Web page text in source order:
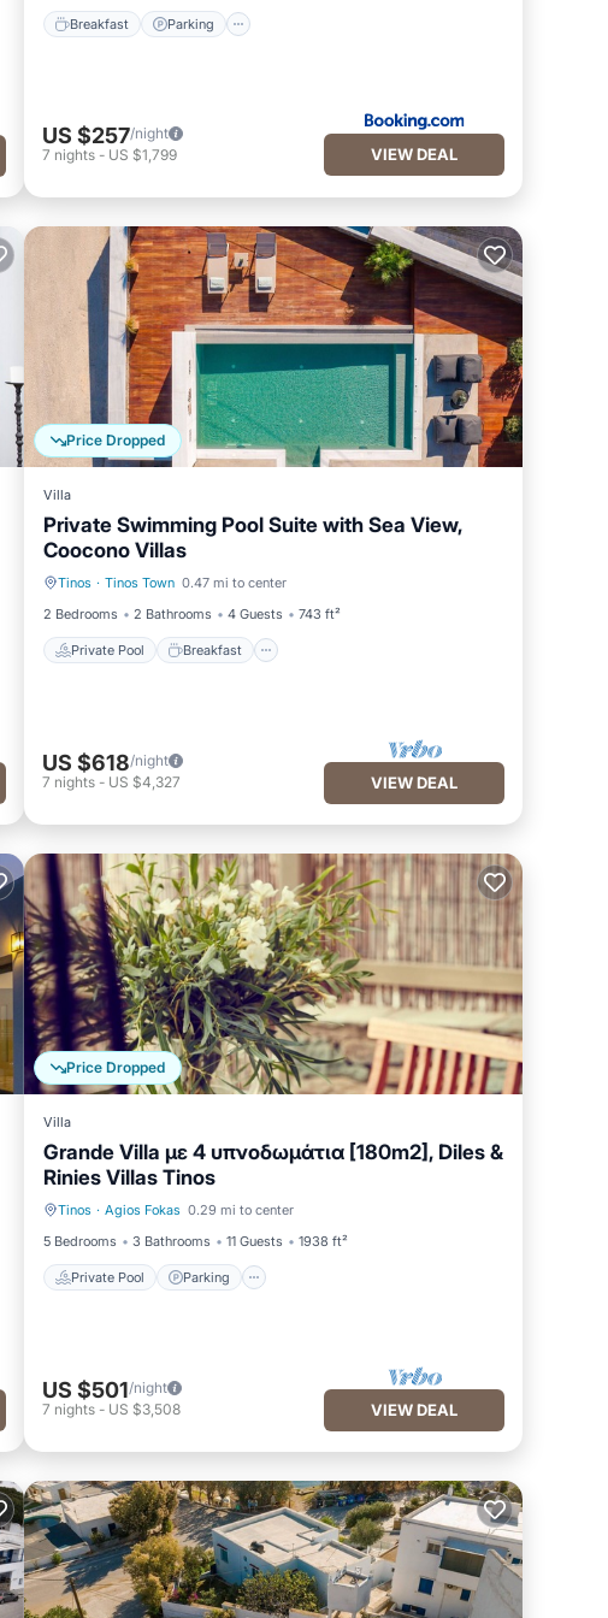
Breakfast Parking
US $257/night
7 nights- US $1,799 VIEW DEAL
Price Dropped
Villa
Private Swimming Pool Suite with Sea View,
Coocono Villas
Tinos · Tinos Town 0.47 mi to center
2 Bedrooms
2 Bathrooms 4 Guests 743 ft²
Private Pool Breakfast
Private Pool Breakfast
US $618/night
7 nights- US $4,327 VIEW DEAL
Price Dropped
Villa
Grande Villa με 4 υπνοδωμάτια [180m2], Diles &
Rinies Villas Tinos
Tinos · Agios Fokas 0.29 mi to center
5 Bedrooms
3 Bathrooms 11 Guests 1938 ft²
Private Pool Parking
Private Pool Parking
US $501/night
7 nights- US $3,508 VIEW DEAL